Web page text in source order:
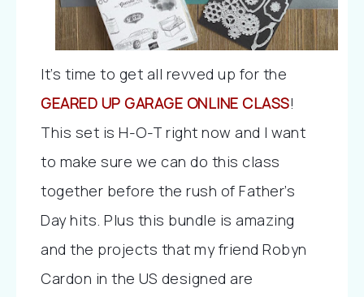
It’s time to get all revved up for the
GEARED UP GARAGE ONLINE CLASS!
This set is H-O-T right now and I want
to make sure we can do this class
together before the rush of Father’s
Day hits. Plus this bundle is amazing
and the projects that my friend Robyn
Cardon in the US designed are